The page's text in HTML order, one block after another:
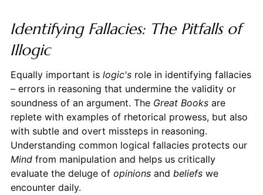
Identifying Fallacies: The Pitfalls of
Illogic
Equally important is logic'srole in identifying fallacies
– errors in reasoning that undermine the validity or
soundness of an argument. The Great Booksare
replete with examples of rhetorical prowess, but also
with subtle and overt missteps in reasoning.
Understanding common logical fallacies protects our
Mindfrom manipulation and helps us critically
evaluate the deluge of opinionsand beliefswe
encounter daily.